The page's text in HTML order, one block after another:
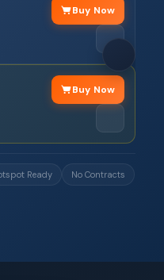
Buy Now
Buy Now
Ready
No Contracts